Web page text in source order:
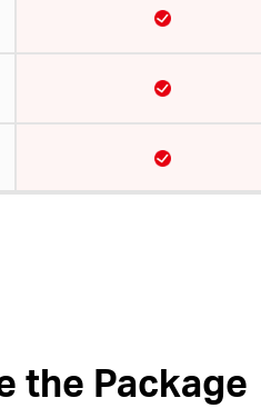
the Package